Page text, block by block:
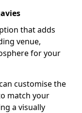
that adds
venue,
for your
customise the
match your
a visually